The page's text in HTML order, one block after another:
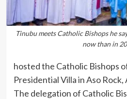
Tinubu meets Catholic Bishops he
now than in
hosted the Catholic Bishops
Presidential Villa in Aso Rock,
The delegation of Catholic